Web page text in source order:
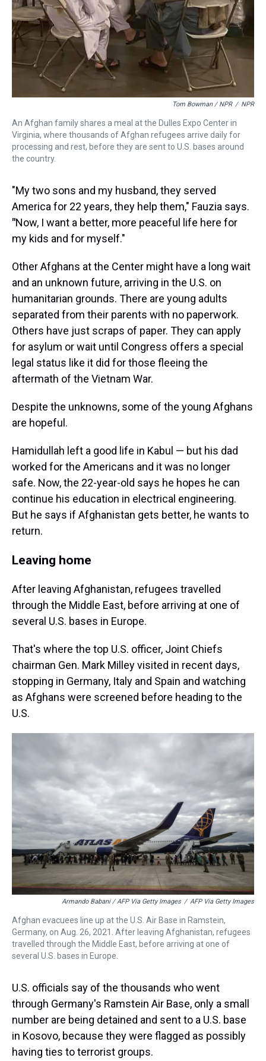
Tom Bowman / NPR / NPR
An Afghan family shares a meal at the Dulles Expo Center in
Virginia, where thousands of Afghan refugees arrive daily for
processing and rest, before they are sent to U.S. bases around
the country.
"My two sons and my husband, they served
America for 22 years, they help them," Fauzia says.
"Now, I want a better, more peaceful life here for
my kids and for myself."
Other Afghans at the Center might have a long wait
and an unknown future, arriving in the U.S. on
humanitarian grounds. There are young adults
separated from their parents with no paperwork.
Others have just scraps of paper. They can apply
for asylum or wait until Congress offers a special
legal status like it did for those fleeing the
aftermath of the Vietnam War.
Despite the unknowns, some of the young Afghans
are hopeful.
Hamidullah left a good life in Kabul — but his dad
worked for the Americans and it was no longer
safe. Now, the 22-year-old says he hopes he can
continue his education in electrical engineering.
But he says if Afghanistan gets better, he wants to
return.
Leaving home
After leaving Afghanistan, refugees travelled
through the Middle East, before arriving at one of
several U.S. bases in Europe.
That's where the top U.S. officer, Joint Chiefs
chairman Gen. Mark Milley visited in recent days,
stopping in Germany, Italy and Spain and watching
as Afghans were screened before heading to the
U.S.
Armando Babani / AFP Via Getty Images / AFP Via Getty Images
Afghan evacuees line up at the U.S. Air Base in Ramstein,
Germany, on Aug. 26, 2021. After leaving Afghanistan, refugees
travelled through the Middle East, before arriving at one of
several U.S. bases in Europe.
U.S. officials say of the thousands who went
through Germany's Ramstein Air Base, only a small
number are being detained and sent to a U.S. base
in Kosovo, because they were flagged as possibly
having ties to terrorist groups.